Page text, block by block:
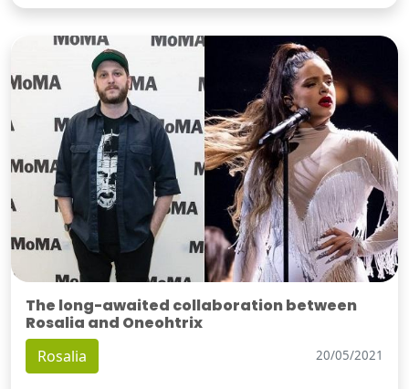
The long-awaited collaboration between
Rosalia and Oneohtrix
Rosalia 20/05/2021